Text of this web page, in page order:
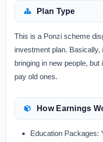
Plan Type
This is a Ponzi scheme
investment plan.
bringing in new people,
pay old ones.
How Earnings
Education Packages: